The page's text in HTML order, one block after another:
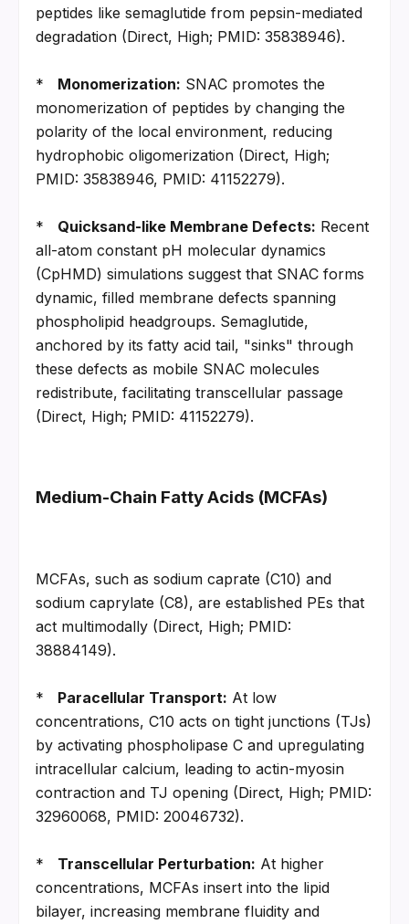
peptides like semaglutide from pepsin-mediated
degradation (Direct, High; PMID: 35838946).
* Monomerization: SNAC promotes the
monomerization of peptides by changing the
polarity of the local environment, reducing
hydrophobic oligomerization (Direct, High;
PMID: 35838946, PMID: 41152279).
* Quicksand-like Membrane Defects: Recent
all-atom constant pH molecular dynamics
(CpHMD) simulations suggest that SNAC forms
dynamic, filled membrane defects spanning
phospholipid headgroups. Semaglutide,
anchored by its fatty acid tail, "sinks" through
these defects as mobile SNAC molecules
redistribute, facilitating transcellular passage
(Direct, High; PMID: 41152279).
Medium-Chain Fatty Acids (MCFAs)
MCFAs, such as sodium caprate (C10) and
sodium caprylate (C8), are established PEs that
act multimodally (Direct, High; PMID:
38884149).
* Paracellular Transport: At low
concentrations, C10 acts on tight junctions (TJs)
by activating phospholipase C and upregulating
intracellular calcium, leading to actin-myosin
contraction and TJ opening (Direct, High; PMID:
32960068, PMID: 20046732).
* Transcellular Perturbation: At higher
concentrations, MCFAs insert into the lipid
bilayer, increasing membrane fluidity and